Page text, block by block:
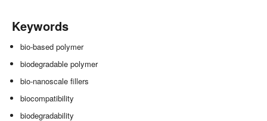
Keywords
bio-based polymer
biodegradable polymer
bio-nanoscale fillers
biocompatibility
biodegradability